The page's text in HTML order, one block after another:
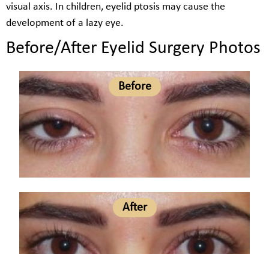
visual axis. In children, eyelid ptosis may cause the
development of a lazy eye.
Before/After Eyelid Surgery Photos
Before
After